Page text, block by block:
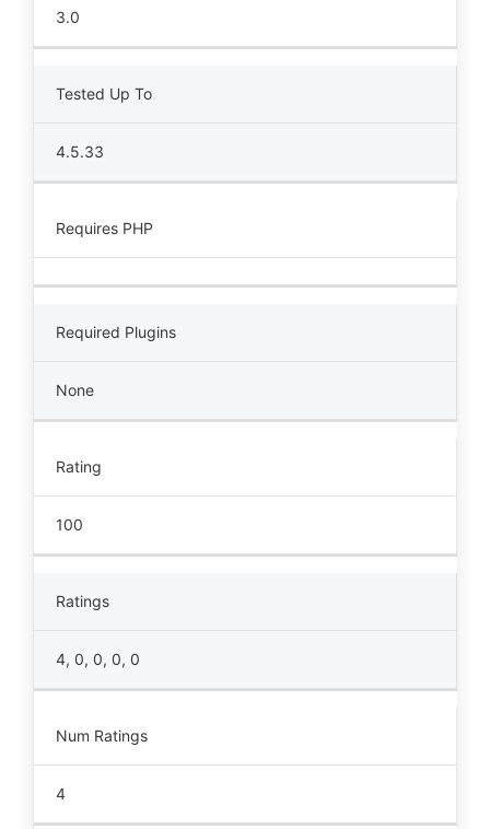
3.0
Tested Up To
4.5.33
Requires PHP
Required Plugins
None
Rating
100
Ratings
4, 0, 0, 0, 0
Num Ratings
4